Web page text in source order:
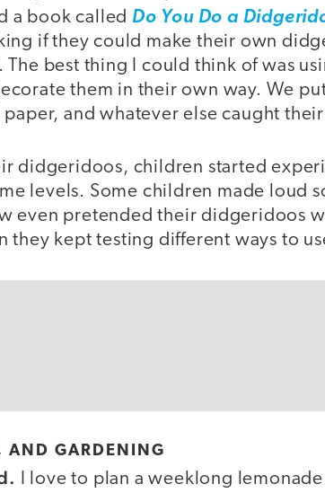
a book called Do You Do a
if they could make their own
The best thing I could think of was
them in their own way. We
and whatever else caught
didgeridoos, children started
levels. Some children made loud
even pretended their didgeridoos
they kept testing different ways to
AND GARDENING
I love to plan a weeklong